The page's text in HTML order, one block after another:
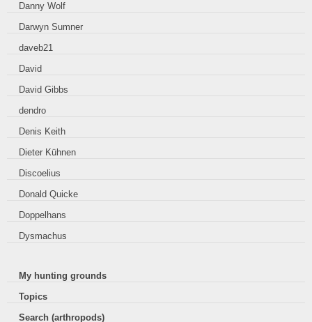
Danny Wolf
Darwyn Sumner
daveb21
David
David Gibbs
dendro
Denis Keith
Dieter Kühnen
Discoelius
Donald Quicke
Doppelhans
Dysmachus
My hunting grounds
Topics
Search (arthropods)